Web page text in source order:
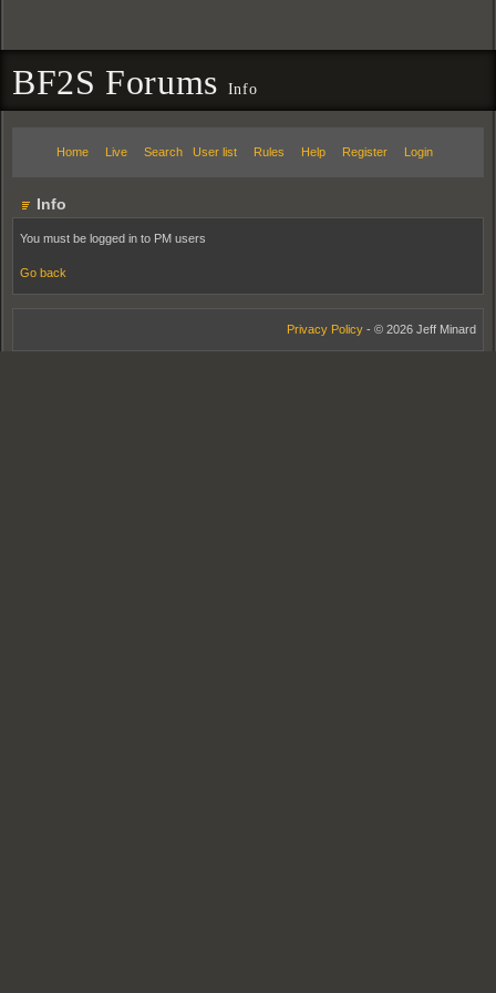
BF2S Forums Info
Home Live Search User list Rules Help Register Login
Info
You must be logged in to PM users
Go back
Privacy Policy - © 2026 Jeff Minard